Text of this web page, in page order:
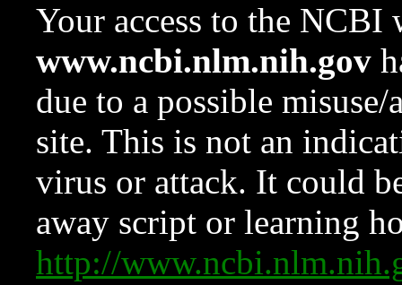
Your access to the NCBI
www.ncbi.nlm.nih.gov
due to a possible
site. This is not an
virus or attack. It could
away script or learning
http://